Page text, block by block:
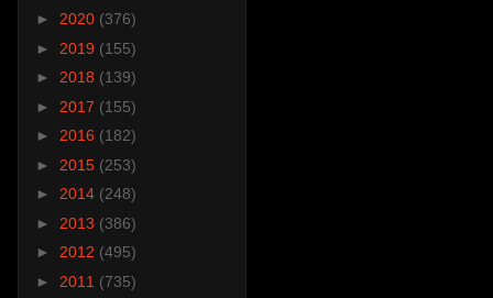
► 2020 (376)
► 2019 (155)
► 2018 (139)
► 2017 (155)
► 2016 (182)
► 2015 (253)
► 2014 (248)
► 2013 (386)
► 2012 (495)
► 2011 (735)